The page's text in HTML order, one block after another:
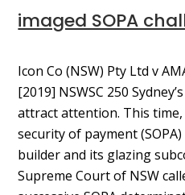
imaged SOPA
Icon Co (NSW) Pty Ltd v
[2019] NSWSC 250
attract attention. This
security of payment
builder and its glazing
Supreme Court of NSW